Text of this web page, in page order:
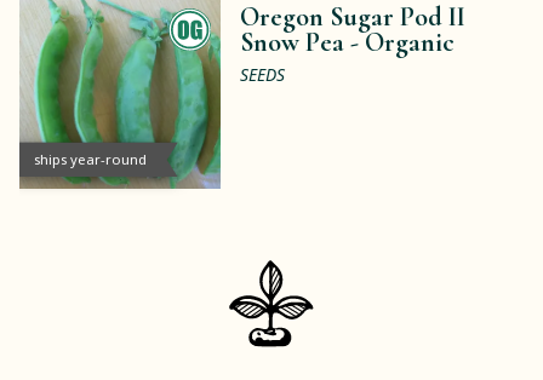
ships year-round
Oregon Sugar Pod II
Snow Pea -Organic
SEEDS